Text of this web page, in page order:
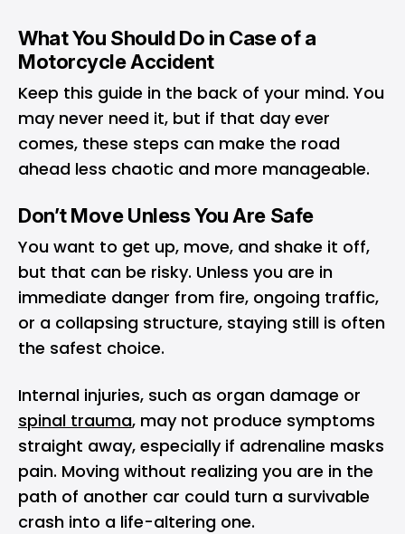
What You Should Do in Case of a
Motorcycle Accident
Keep this guide in the back of your mind. You
may never need it, but if that day ever
comes, these steps can make the road
ahead less chaotic and more manageable.
Don’t Move Unless You Are Safe
You want to get up, move, and shake it off,
but that can be risky. Unless you are in
immediate danger from fire, ongoing traffic,
or a collapsing structure, staying still is often
the safest choice.
Internal injuries, such as organ damage or
spinal trauma, may not produce symptoms
straight away, especially if adrenaline masks
pain. Moving without realizing you are in the
path of another car could turn a survivable
crash into a life-altering one.